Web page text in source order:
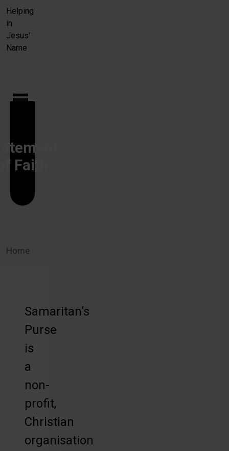
Skip to main content
Helping
in
Jesus'
Name
Faith
Home
Samaritan’s
Purse
is
a
non-
profit,
Christian
organisation